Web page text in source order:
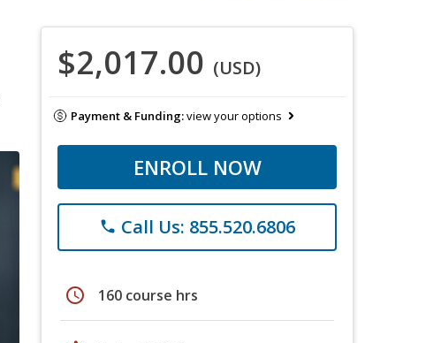
$2,017.00 (USD)
Payment & Funding:view your options
ENROLL NOW
phone Call Us: 855.520.6806
schedule 160 course hrs